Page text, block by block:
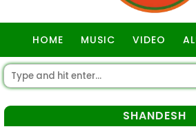
HOME MUSIC VIDEO
SHANDESH